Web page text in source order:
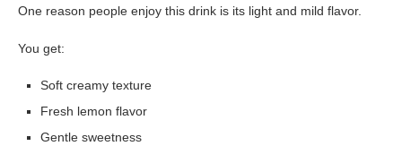
One reason people enjoy this drink is its light and mild flavor.
You get:
Soft creamy texture
Fresh lemon flavor
Gentle sweetness